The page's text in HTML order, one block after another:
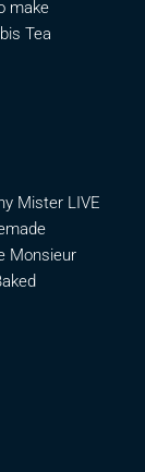
make
Tea
Mister LIVE
Monsieur